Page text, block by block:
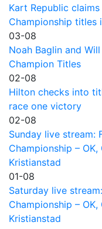
Kart Republic
Championship titles
03-08
Noah Baglin and
Champion Titles
02-08
Hilton checks into
race one victory
02-08
Sunday live stream:
Championship –
Kristianstad
01-08
Saturday live
Championship –
Kristianstad